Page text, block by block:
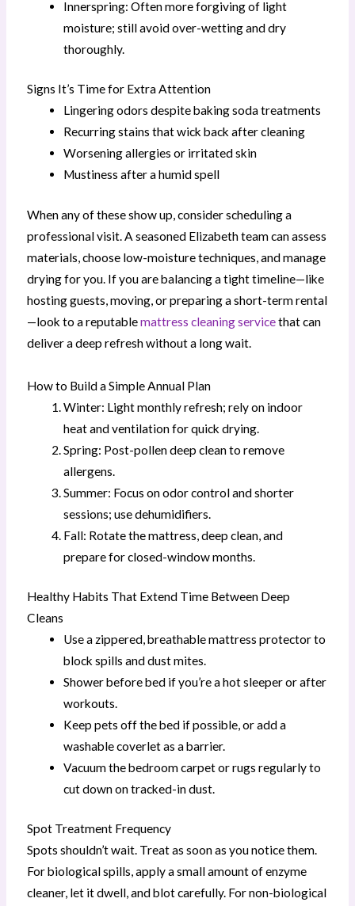
Innerspring: Often more forgiving of light
moisture; still avoid over-wetting and dry
thoroughly.
Signs It’s Time for Extra Attention
Lingering odors despite baking soda treatments
Recurring stains that wick back after cleaning
Worsening allergies or irritated skin
Mustiness after a humid spell
When any of these show up, consider scheduling a
professional visit. A seasoned Elizabeth team can assess
materials, choose low-moisture techniques, and manage
drying for you. If you are balancing a tight timeline—like
hosting guests, moving, or preparing a short-term rental
—look to a reputablemattress cleaning servicethat can
deliver a deep refresh without a long wait.
How to Build a Simple Annual Plan
Winter: Light monthly refresh; rely on indoor
heat and ventilation for quick drying.
Spring: Post-pollen deep clean to remove
allergens.
Summer: Focus on odor control and shorter
sessions; use dehumidifiers.
Fall: Rotate the mattress, deep clean, and
prepare for closed-window months.
Healthy Habits That Extend Time Between Deep
Cleans
Use a zippered, breathable mattress protector to
block spills and dust mites.
Shower before bed if you’re a hot sleeper or after
workouts.
Keep pets off the bed if possible, or add a
washable coverlet as a barrier.
Vacuum the bedroom carpet or rugs regularly to
cut down on tracked-in dust.
Spot Treatment Frequency
Spots shouldn’t wait. Treat as soon as you notice them.
For biological spills, apply a small amount of enzyme
cleaner, let it dwell, and blot carefully. For non-biological